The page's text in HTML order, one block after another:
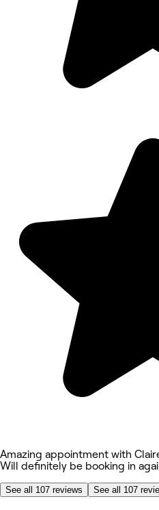
Amazing appointment with
Will definitely be booking in
See all 107 reviews See all 107